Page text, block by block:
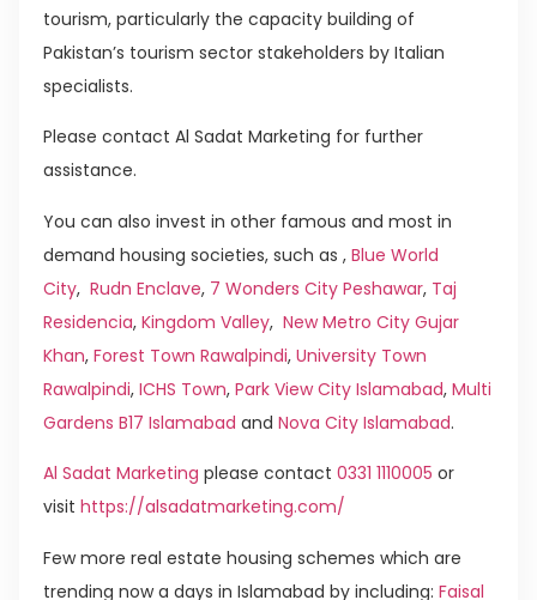
tourism, particularly the capacity building of
Pakistan’s tourism sector stakeholders by Italian
specialists.
Please contact Al Sadat Marketing for further
assistance.
You can also invest in other famous and most in
demand housing societies, such as , Blue World
City, Rudn Enclave, 7 Wonders City Peshawar, Taj
Residencia, Kingdom Valley, New Metro City Gujar
Khan, Forest Town Rawalpindi, University Town
Rawalpindi, ICHS Town, Park View City Islamabad, Multi
Gardens B17 Islamabad and Nova City Islamabad.
Al Sadat Marketing please contact 0331 1110005 or
visit https://alsadatmarketing.com/
Few more real estate housing schemes which are
trending now a days in Islamabad by including: Faisal